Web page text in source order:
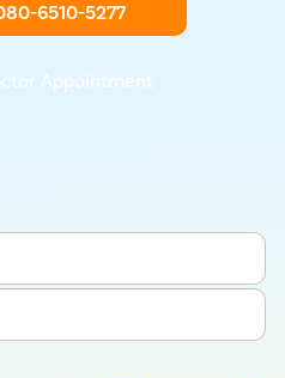
6510-5277
Appointment